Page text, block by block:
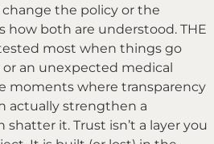
the policy or the
how both are understood. THE
tested most when things go
an unexpected medical
moments where transparency
actually strengthen a
it. Trust isn’t a layer you